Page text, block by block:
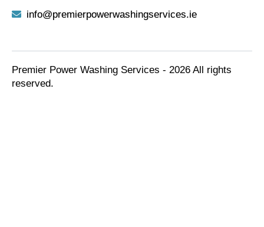
info@premierpowerwashingservices.ie
Premier Power Washing Services - 2026 All rights
reserved.